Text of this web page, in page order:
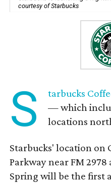
courtesy of Starbucks
S tarbucks
— which
locations
Starbucks' location on
Parkway near FM
Spring will be the first